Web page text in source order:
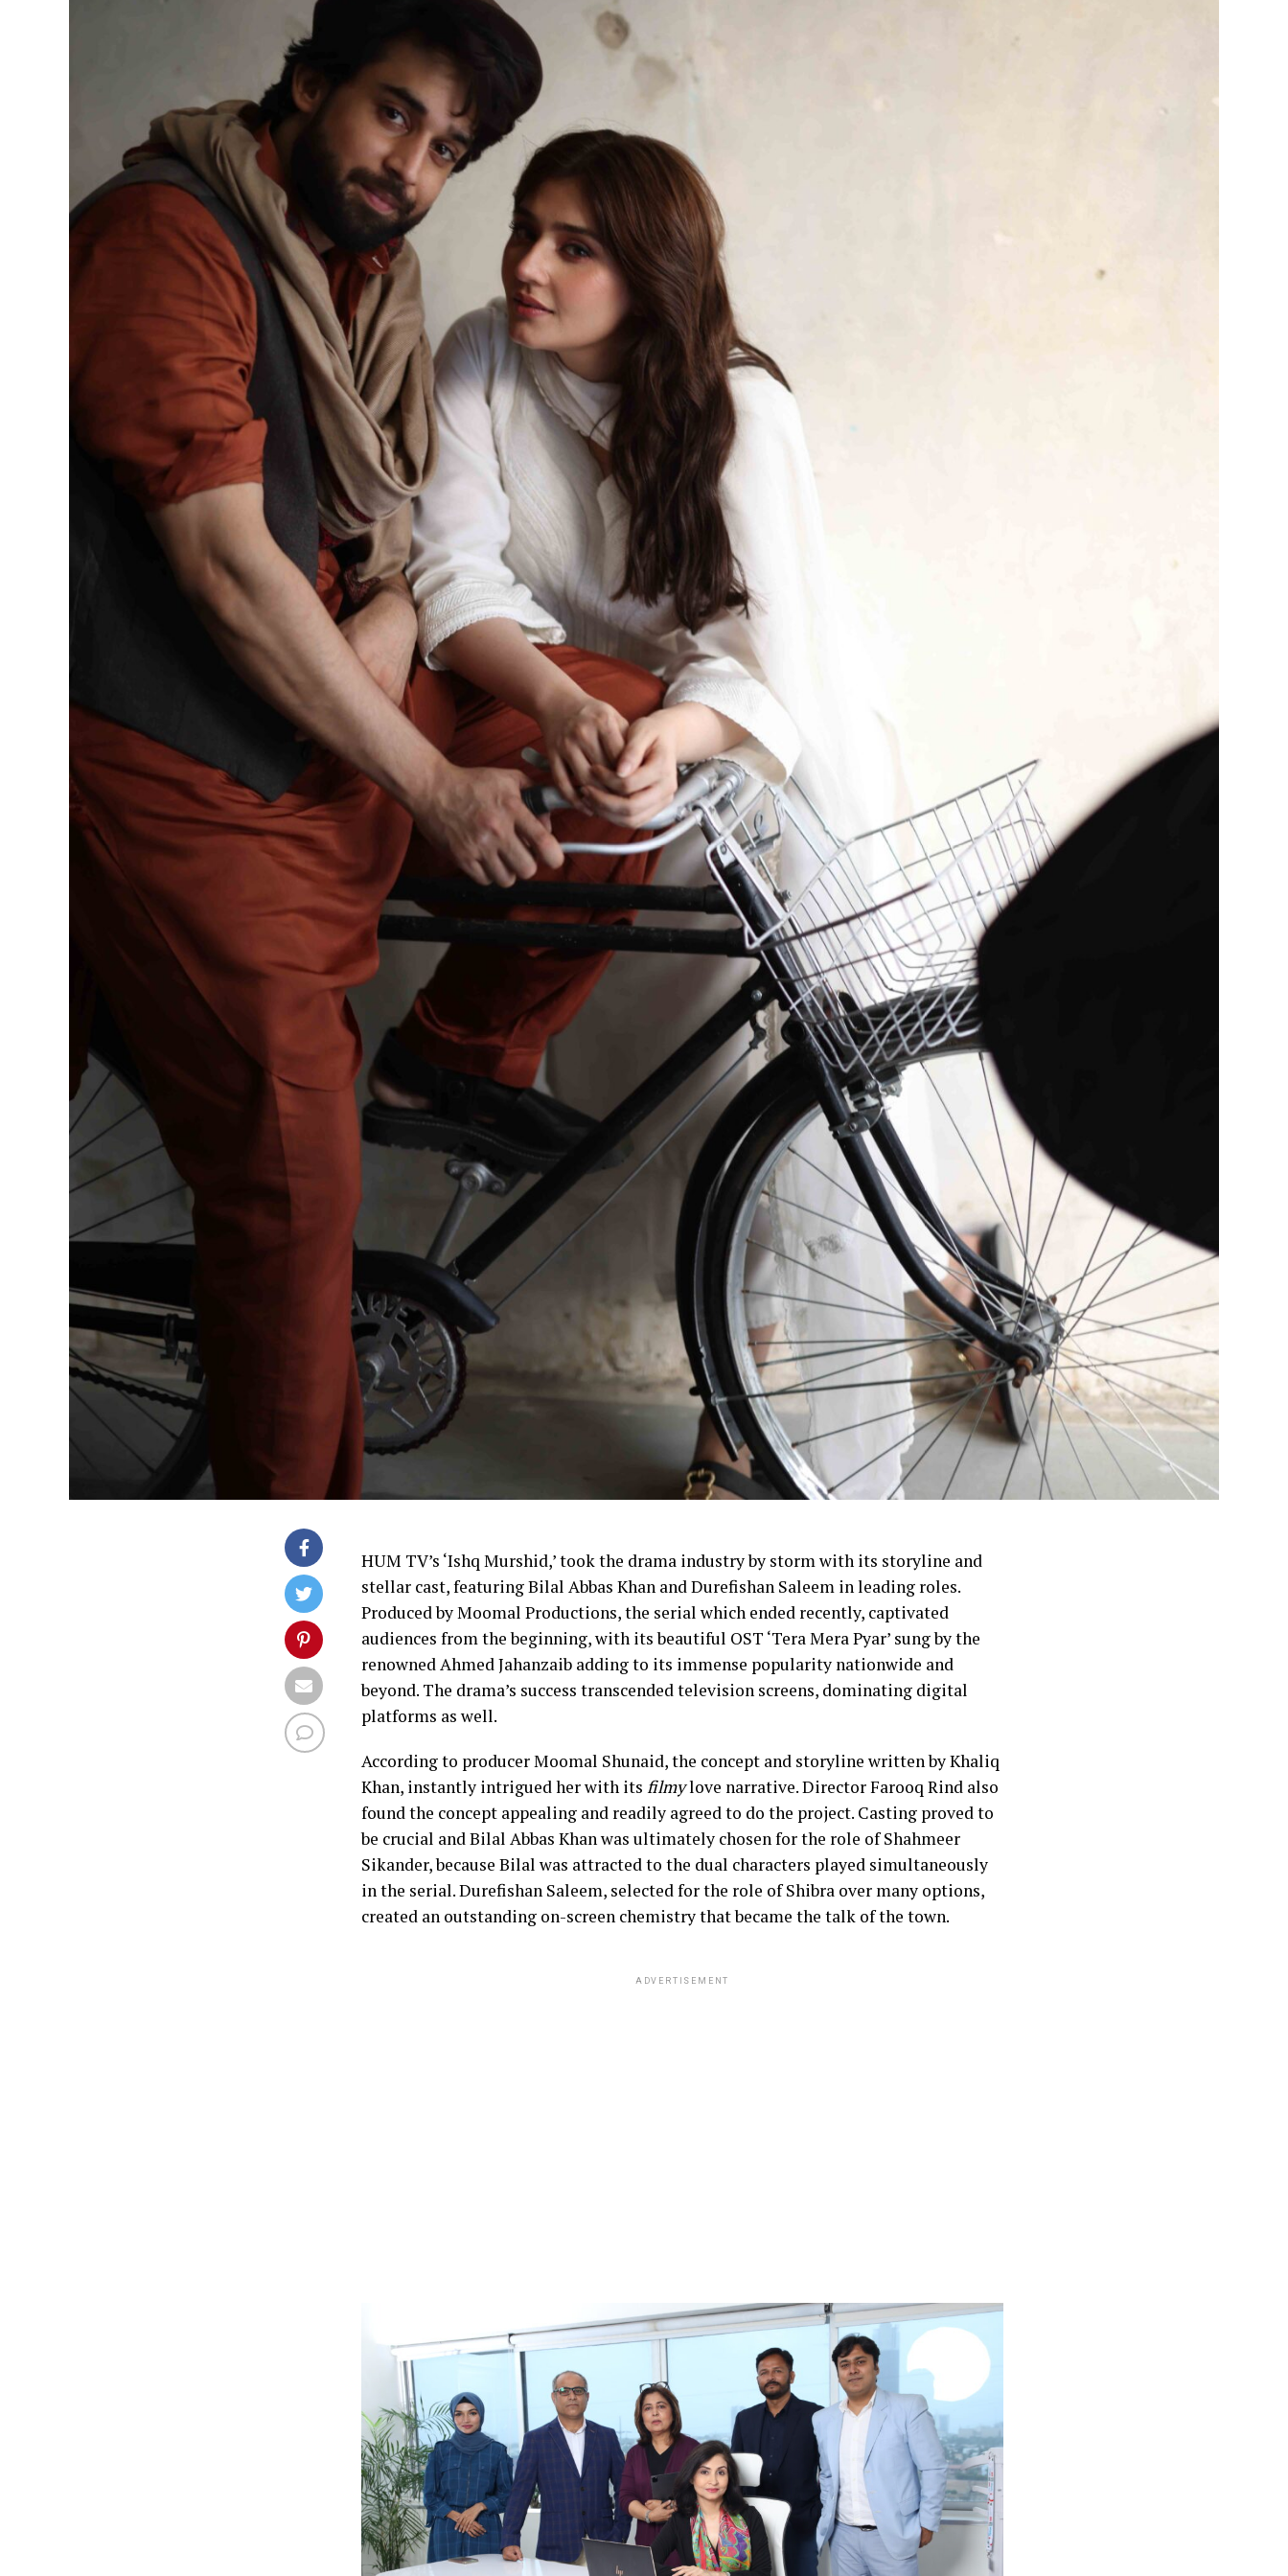
HUM TV’s ‘Ishq Murshid,’ took the drama industry by storm with its storyline and
stellar cast, featuring Bilal Abbas Khan and Durefishan Saleem in leading roles.
Produced by Moomal Productions, the serial which ended recently, captivated
audiences from the beginning, with its beautiful OST ‘Tera Mera Pyar’ sung by the
renowned Ahmed Jahanzaib adding to its immense popularity nationwide and
beyond. The drama’s success transcended television screens, dominating digital
platforms as well.
According to producer Moomal Shunaid, the concept and storyline written by Khaliq
Khan, instantly intrigued her with its filmylove narrative. Director Farooq Rind also
found the concept appealing and readily agreed to do the project. Casting proved to
be crucial and Bilal Abbas Khan was ultimately chosen for the role of Shahmeer
Sikander, because Bilal was attracted to the dual characters played simultaneously
in the serial. Durefishan Saleem, selected for the role of Shibra over many options,
created an outstanding on-screen chemistry that became the talk of the town.
ADVERTISEMENT